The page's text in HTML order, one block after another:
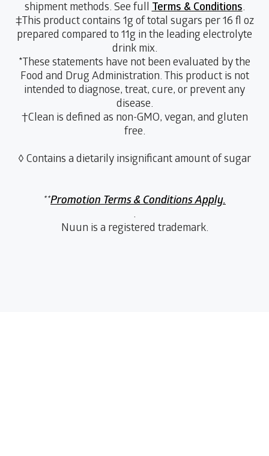
shipment methods. See full Terms & Conditions
‡This product contains 1g of total sugars per 16 fl oz
prepared compared to 11g in the leading electrolyte
drink mix.
*These statements have not been evaluated by the
Food and Drug Administration. This product is not
intended to diagnose, treat, cure, or prevent any
disease.
†Clean is defined as non-GMO, vegan, and gluten
free.
◊ Contains a dietarily insignificant amount of sugar
**Promotion Terms & Conditions Apply.
Nuun is a registered trademark.